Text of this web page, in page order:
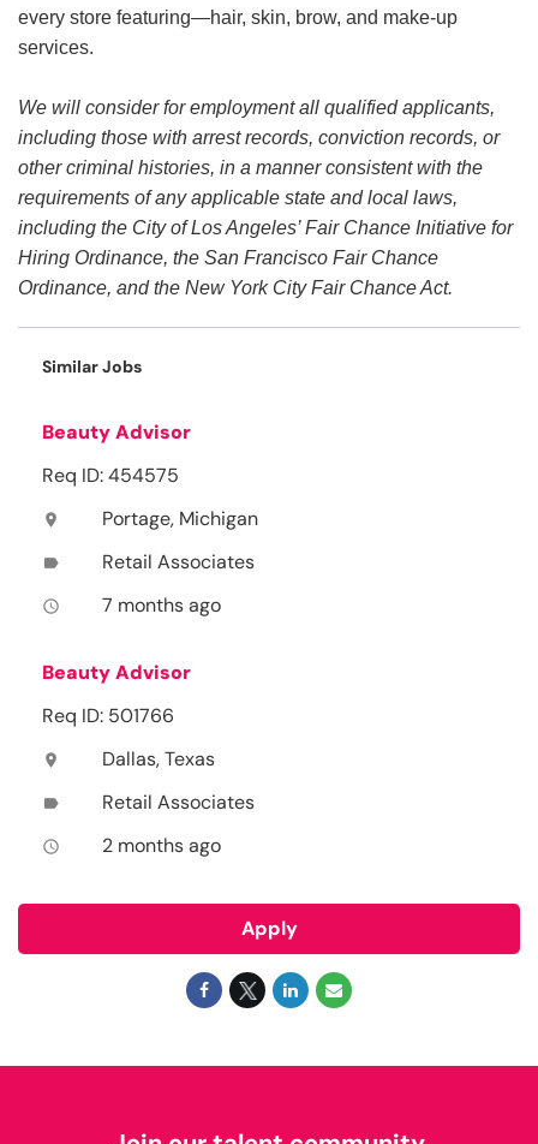
every store featuring—hair, skin, brow, and make-up
services.
We will consider for employment all qualified applicants,
including those with arrest records, conviction records, or
other criminal histories, in a manner consistent with the
requirements of any applicable state and local laws,
including the City of Los Angeles’ Fair Chance Initiative for
Hiring Ordinance, the San Francisco Fair Chance
Ordinance, and the New York City Fair Chance Act.
Similar Jobs
Beauty Advisor
Req ID: 454575
location_on Portage, Michigan
label Retail Associates
access_time 7 months ago
Beauty Advisor
Req ID: 501766
location_on Dallas, Texas
label Retail Associates
access_time 2 months ago
Apply